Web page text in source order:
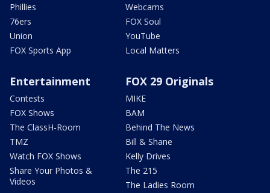
Phillies
76ers
Union
FOX Sports App
Webcams
FOX Soul
YouTube
Local Matters
Entertainment
Contests
FOX Shows
The ClassH-Room
TMZ
Watch FOX Shows
Share Your Photos &
Videos
FOX 29 Originals
MIKE
BAM
Behind The News
Bill & Shane
Kelly Drives
The 215
The Ladies Room